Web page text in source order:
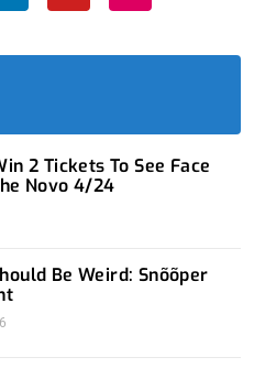
k
d
i
n
t
b
t
g
2 Tickets To See Face
Novo 4/24
Be Weird: Snõõper